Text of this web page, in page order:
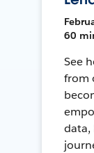
60
See
from
data,